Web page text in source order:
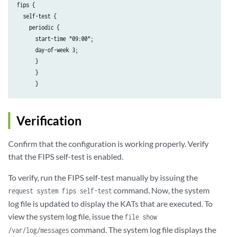
fips {
  self-test {
    periodic {
      start-time "09:00";
      day-of-week 3;
      }
      }
      }
Verification
Confirm that the configuration is working properly. Verify
that the FIPS self-test is enabled.
To verify, run the FIPS self-test manually by issuing the
request system fips self-testcommand. Now, the system
log file is updated to display the KATs that are executed. To
view the system log file, issue the file show
/var/log/messagescommand. The system log file displays the